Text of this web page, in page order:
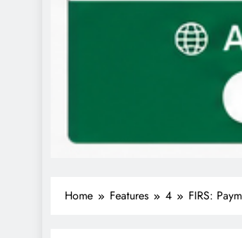
Home Features 4 FIRS: